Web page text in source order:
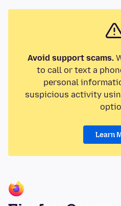
Avoid support scams.
to call or text a
personal
suspicious activity
Learn